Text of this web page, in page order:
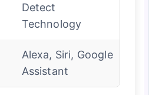
Detect
Technology
Alexa, Siri, Google
Assistant